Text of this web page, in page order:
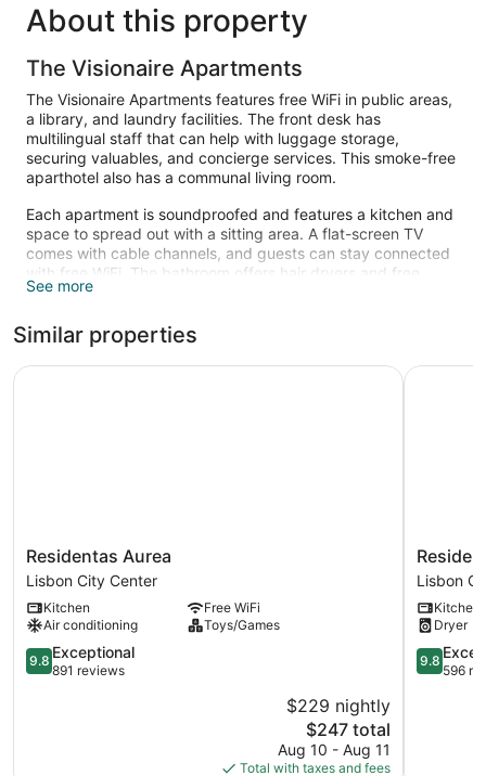
About this property
The Visionaire Apartments
The Visionaire Apartments features free WiFi in public areas,
a library, and laundry facilities. The front desk has
multilingual staff that can help with luggage storage,
securing valuables, and concierge services. This smoke-free
aparthotel also has a communal living room.
Each apartment is soundproofed and features a kitchen and
space to spread out with a sitting area. A flat-screen TV
comes with cable channels, and guests can stay connected
with free WiFi. The bathroom offers hair dryers and free
toiletries. Other standard amenities include an espresso
See more
Similar properties
Residentas
Aurea
Lisbon
City
Center
Residentas Aurea
Lisbon City Center
Kitchen
Free WiFi
Air conditioning
Toys/Games
9.8
out
9.8 Exceptional
891 reviews
$229 nightly
The
price
is
$247 total
Aug 10 - Aug 11
Total with taxes and fees
Residentas Aurea
Arco
do
Bandeira
Lisbon
City
Center
Lisbon
Kitchen
Dryer
9.8
out
9.8
596